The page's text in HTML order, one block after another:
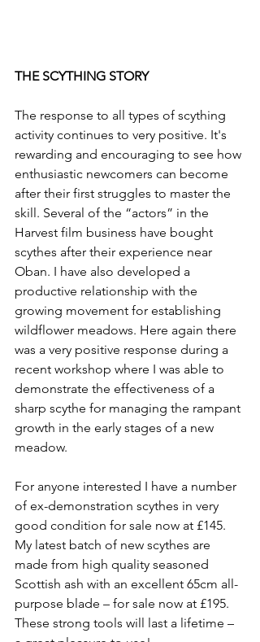
THE SCYTHING STORY
The response to all types of scything
activity continues to very positive. It's
rewarding and encouraging to see how
enthusiastic newcomers can become
after their first struggles to master the
skill. Several of the “actors” in the
Harvest film business have bought
scythes after their experience near
Oban. I have also developed a
productive relationship with the
growing movement for establishing
wildflower meadows. Here again there
was a very positive response during a
recent workshop where I was able to
demonstrate the effectiveness of a
sharp scythe for managing the rampant
growth in the early stages of a new
meadow.
For anyone interested I have a number
of ex-demonstration scythes in very
good condition for sale now at £145.
My latest batch of new scythes are
made from high quality seasoned
Scottish ash with an excellent 65cm all-
purpose blade – for sale now at £195.
These strong tools will last a lifetime –